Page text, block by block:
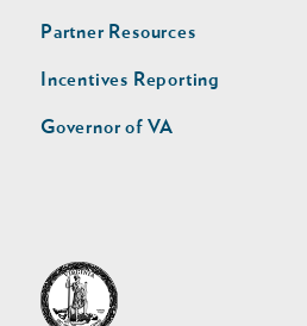
Footer
nav
second
Partner Resources
Incentives Reporting
Governor of VA